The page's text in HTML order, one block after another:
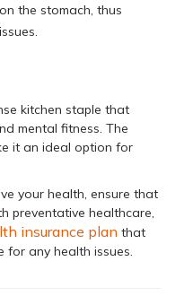
the stomach, thus
kitchen staple that
mental fitness. The
it an ideal option for
your health, ensure that
preventative healthcare,
insurance plan that
any health issues.